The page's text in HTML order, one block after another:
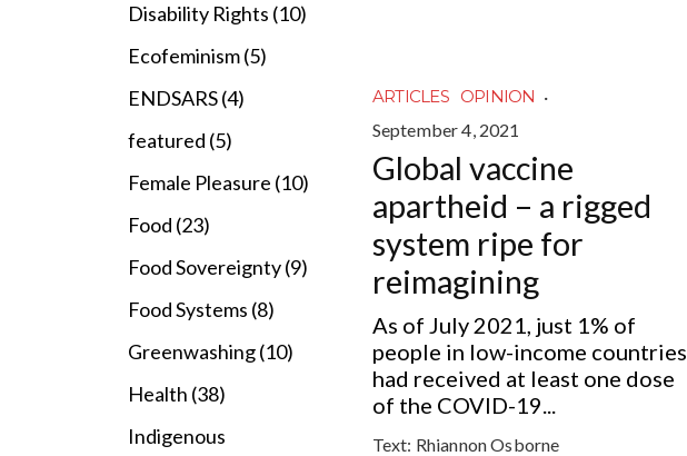
ARTICLES OPINION ·
September 4, 2021
Global vaccine
apartheid – a rigged
system ripe for
reimagining
As of July 2021, just 1% of
people in low-income countries
had received at least one dose
of the COVID-19...
Text: Rhiannon Osborne
Disability Rights (10)
Ecofeminism (5)
ENDSARS (4)
featured (5)
Female Pleasure (10)
Food (23)
Food Sovereignty (9)
Food Systems (8)
Greenwashing (10)
Health (38)
Indigenous